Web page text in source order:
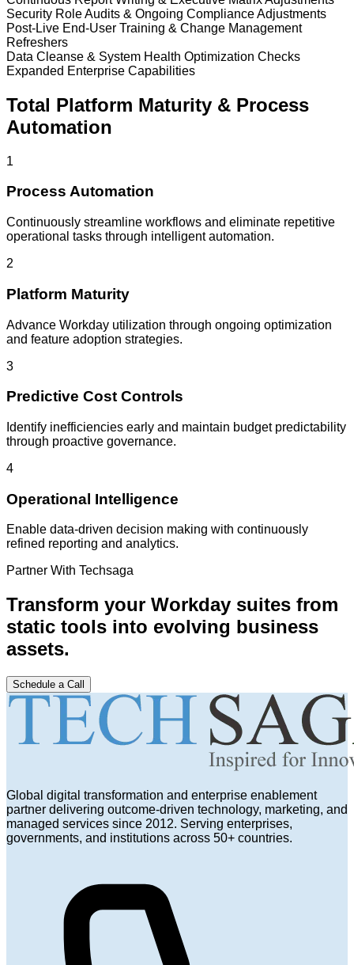
Security Role Audits & Ongoing Compliance Adjustments
Post-Live End-User Training & Change Management
Refreshers
Data Cleanse & System Health Optimization Checks
Expanded Enterprise Capabilities
Total Platform Maturity & Process
Automation
1
Process Automation
Continuously streamline workflows and eliminate repetitive
operational tasks through intelligent automation.
2
Platform Maturity
Advance Workday utilization through ongoing optimization
and feature adoption strategies.
3
Predictive Cost Controls
Identify inefficiencies early and maintain budget predictability
through proactive governance.
4
Operational Intelligence
Enable data-driven decision making with continuously
refined reporting and analytics.
Partner With Techsaga
Transform your Workday suites from
static tools into evolving business
assets.
Schedule a Call
Global digital transformation and enterprise enablement
partner delivering outcome-driven technology, marketing, and
managed services since 2012. Serving enterprises,
governments, and institutions across 50+ countries.